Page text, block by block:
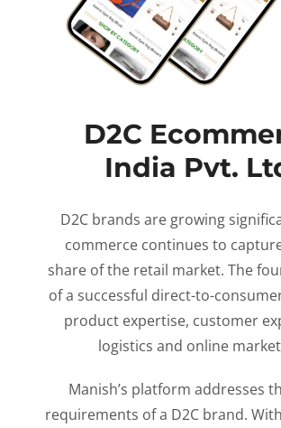
D2C
India Pvt.
D2C brands are growing
commerce continues to
share of the retail market. The
of a successful direct-to-
product expertise, customer
logistics and online
Manish’s platform addresses
requirements of a D2C brand.